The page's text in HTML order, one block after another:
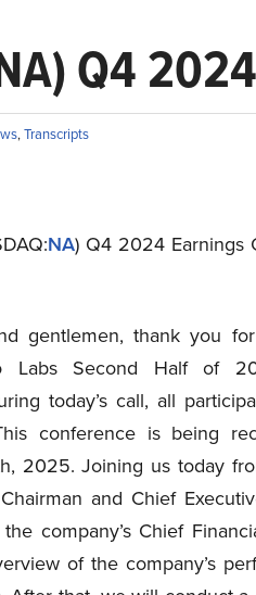
Q4
,Transcripts
NA) Q4 2024 Earnings
gentlemen, thank you
Labs Second Half of
today’s call, all
conference is being
2025. Joining us today
and Chief
company’s Chief
of the company’s